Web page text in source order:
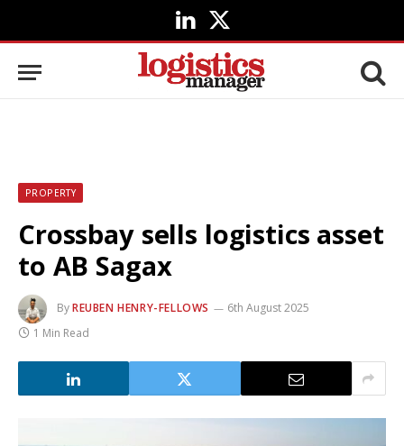
LinkedIn
X
(Twitter)
PROPERTY
Crossbay sells logistics asset
to AB Sagax
ByREUBEN HENRY-FELLOWS
6th August 2025
1 Min Read